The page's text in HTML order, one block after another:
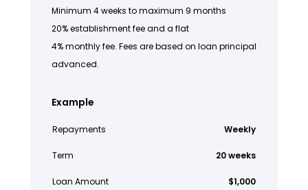
Minimum 4 weeks to maximum 9 months
20% establishment fee and a flat
4% monthly fee. Fees are based on loan principal
advanced.
Example
Repayments Weekly
Term 20 weeks
Loan Amount $1,000